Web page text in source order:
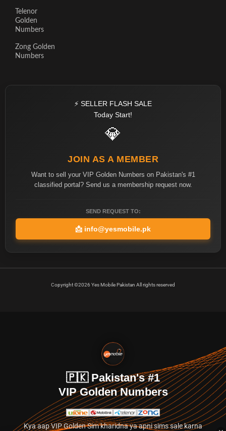
Telenor
Golden
Numbers
Zong Golden
Numbers
⚡ SELLER FLASH SALE
Today Start!
💎
JOIN AS A MEMBER
Want to sell your VIP Golden Numbers on Pakistan's #1
classified portal? Send us a membership request now.
SEND REQUEST TO:
📩 info@yesmobile.pk
Copyright ©2026 Yes Mobile Pakistan All rights reserved
🇵🇰 Pakistan's #1
VIP Golden Numbers
Kya aap VIP Golden Sim kharidna ya apni sims sale karna